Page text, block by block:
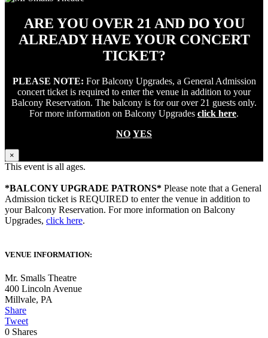
ARE YOU OVER 21 AND DO YOU
ALREADY HAVE YOUR CONCERT
TICKET?
PLEASE NOTE: For Balcony Upgrades, a General Admission
concert ticket is required to enter the venue in addition to your
Balcony Reservation. The balcony is for our over 21 guests only.
For more information on Balcony Upgrades click here.
NO YES
×
This event is all ages.
*BALCONY UPGRADE PATRONS* Please note that a General
Admission ticket is REQUIRED to enter the venue in addition to
your Balcony Reservation. For more information on Balcony
Upgrades, click here.
VENUE INFORMATION:
Mr. Smalls Theatre
400 Lincoln Avenue
Millvale, PA
Share
Tweet
0 Shares